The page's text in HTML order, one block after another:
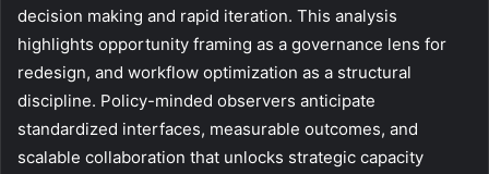
decision making and rapid iteration. This analysis
highlights opportunity framing as a governance lens for
redesign, and workflow optimization as a structural
discipline. Policy-minded observers anticipate
standardized interfaces, measurable outcomes, and
scalable collaboration that unlocks strategic capacity